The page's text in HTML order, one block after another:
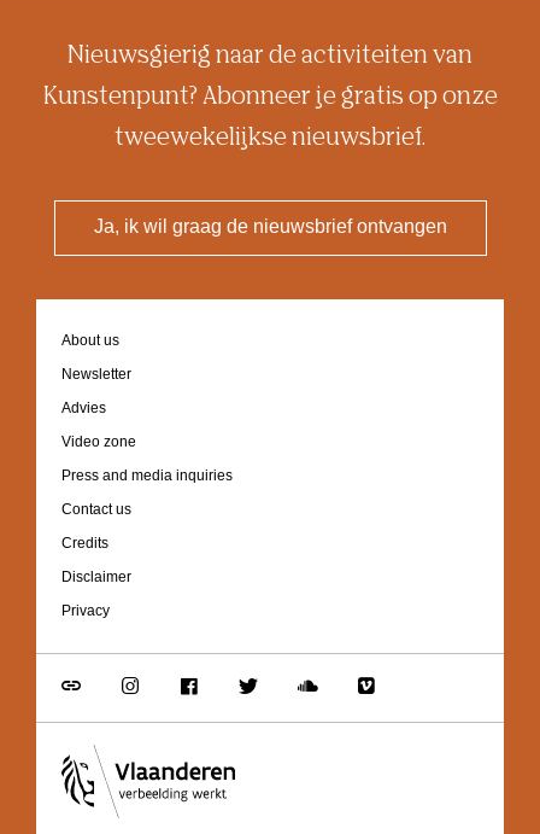
Nieuwsgierig naar de activiteiten van
Kunstenpunt? Abonneer je gratis op onze
tweewekelijkse nieuwsbrief.
Ja, ik wil graag de nieuwsbrief ontvangen
Footer
navigation
About us
Newsletter
Advies
Video zone
Press and media inquiries
Contact us
Credits
Disclaimer
Privacy
Go
to
Go
to
Go
to
Go
to
Go
to
to